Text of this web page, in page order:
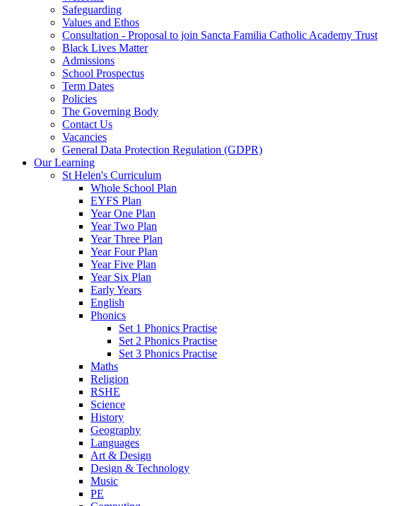
Safeguarding
Values and Ethos
Consultation - Proposal to join Sancta Familia Catholic Academy Trust
Black Lives Matter
Admissions
School Prospectus
Term Dates
Policies
The Governing Body
Contact Us
Vacancies
General Data Protection Regulation (GDPR)
Our Learning
St Helen's Curriculum
Whole School Plan
EYFS Plan
Year One Plan
Year Two Plan
Year Three Plan
Year Four Plan
Year Five Plan
Year Six Plan
Early Years
English
Phonics
Set 1 Phonics Practise
Set 2 Phonics Practise
Set 3 Phonics Practise
Maths
Religion
RSHE
Science
History
Geography
Languages
Art & Design
Design & Technology
Music
PE